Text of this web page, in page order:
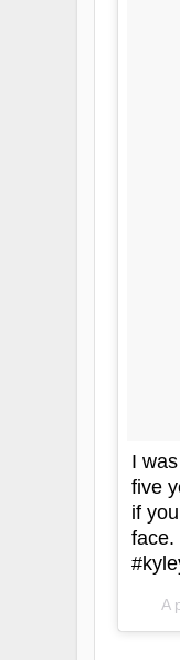
I
five
if
face.
A